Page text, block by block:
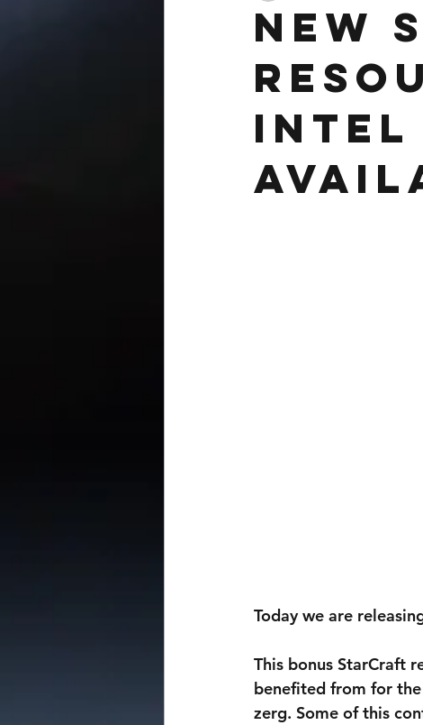
New
Intel
Today we are
This bonus StarCraft
benefited from for
zerg. Some of this